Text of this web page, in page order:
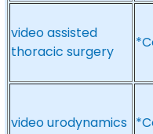
video assisted
thoracic surgery
video urodynamics